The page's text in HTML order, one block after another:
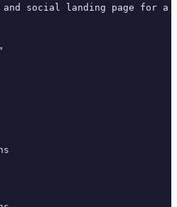
and social landing page for a